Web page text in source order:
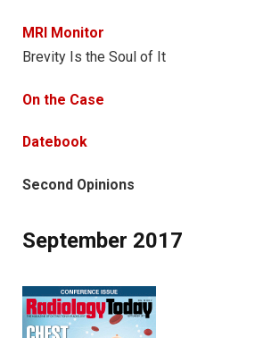
MRI Monitor
Brevity Is the Soul of It
On the Case
Datebook
Second Opinions
September 2017